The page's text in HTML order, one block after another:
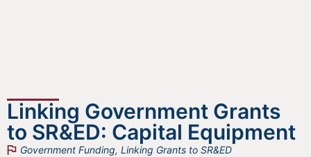
Linking Government Grants
to SR&ED: Capital Equipment
Government Funding, Linking Grants to SR&ED